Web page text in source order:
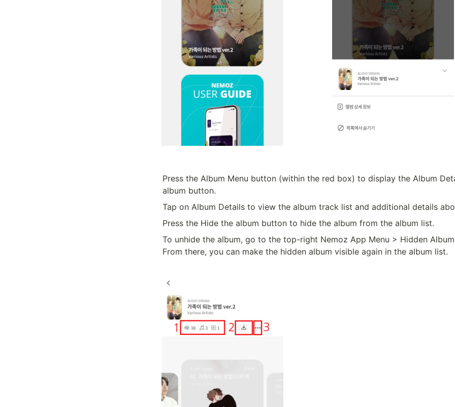
Press the Album Menu button (within the red box) to display the Album
album button.
Tap on Album Details to view the album track list and additional details
Press the Hide the album button to hide the album from the album list.
To unhide the album, go to the top-right Nemoz App Menu > Hidden
From there, you can make the hidden album visible again in the album list.